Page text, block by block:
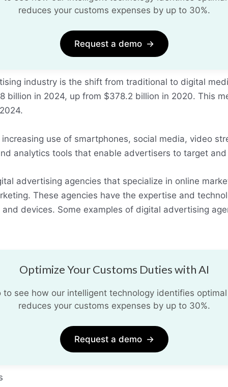
reduces your customs expenses by up to 30%.
Request a demo →
industry is the shift from traditional to digital
billion in 2024, up from $378.2 billion in 2020. This
use of smartphones, social media, video
analytics tools that enable advertisers to target
advertising agencies that specialize in online
These agencies have the expertise and
devices. Some examples of digital advertising
Optimize Your Customs Duties with AI
to see how our intelligent technology identifies
reduces your customs expenses by up to 30%.
Request a demo →